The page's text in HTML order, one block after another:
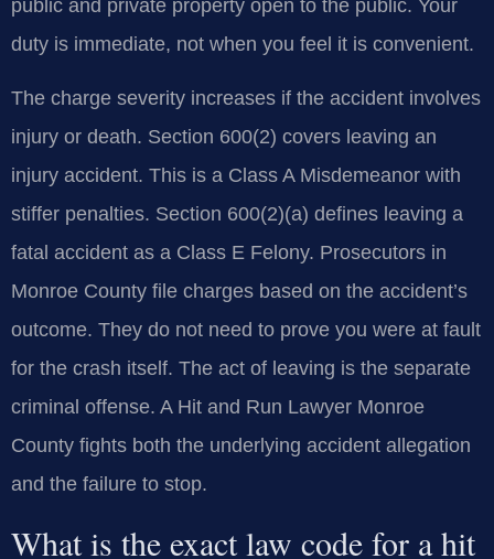
public and private property open to the public. Your
duty is immediate, not when you feel it is convenient.
The charge severity increases if the accident involves
injury or death. Section 600(2) covers leaving an
injury accident. This is a Class A Misdemeanor with
stiffer penalties. Section 600(2)(a) defines leaving a
fatal accident as a Class E Felony. Prosecutors in
Monroe County file charges based on the accident’s
outcome. They do not need to prove you were at fault
for the crash itself. The act of leaving is the separate
criminal offense. A Hit and Run Lawyer Monroe
County fights both the underlying accident allegation
and the failure to stop.
What is the exact law code for a hit